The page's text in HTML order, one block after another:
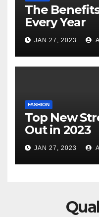
The
Every Year
JAN 27, 2023
FASHION
Top New
Out in 2023
JAN 27, 2023